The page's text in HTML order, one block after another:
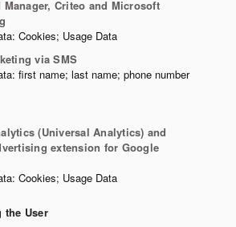
Manager, Criteo and Microsoft
Cookies; Usage Data
via SMS
first name; last name; phone number
(Universal Analytics) and
extension for Google
Cookies; Usage Data
the User